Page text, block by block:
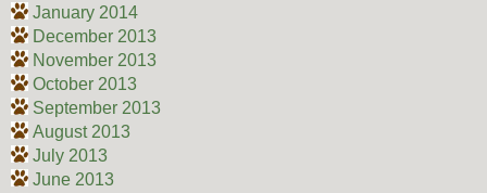
January 2014
December 2013
November 2013
October 2013
September 2013
August 2013
July 2013
June 2013